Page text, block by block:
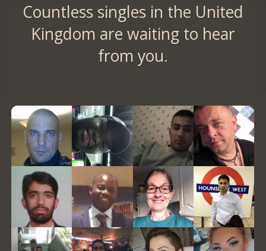
Countless singles in the United
Kingdom are waiting to hear
from you.